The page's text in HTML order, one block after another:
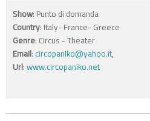
Show: Punto di domanda
Country: Italy- France- Greece
Genre: Circus - Theater
Email: circopaniko@yahoo.it,
Url: www.circopaniko.net